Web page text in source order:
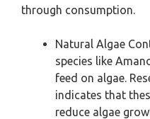
through consumption.
Natural Algae
species like
feed on algae.
indicates that
reduce algae